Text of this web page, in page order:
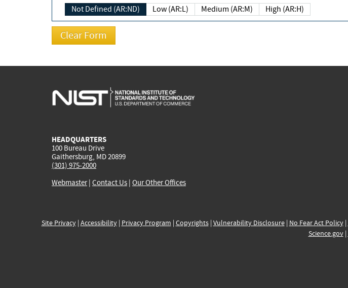
Not Defined (AR:ND) Low (AR:L) Medium (AR:M) High (AR:H)
HEADQUARTERS
100 Bureau Drive
Gaithersburg, MD 20899
(301) 975-2000
Webmaster| Contact Us | Our Other Offices
Site Privacy| Accessibility| Privacy Program | Copyrights| Vulnerability Disclosure| No Fear Act Policy|
Science.gov|